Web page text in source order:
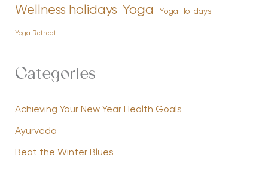
Wellness holidays Yoga Yoga Holidays
Yoga Retreat
Categories
Achieving Your New Year Health Goals
Ayurveda
Beat the Winter Blues